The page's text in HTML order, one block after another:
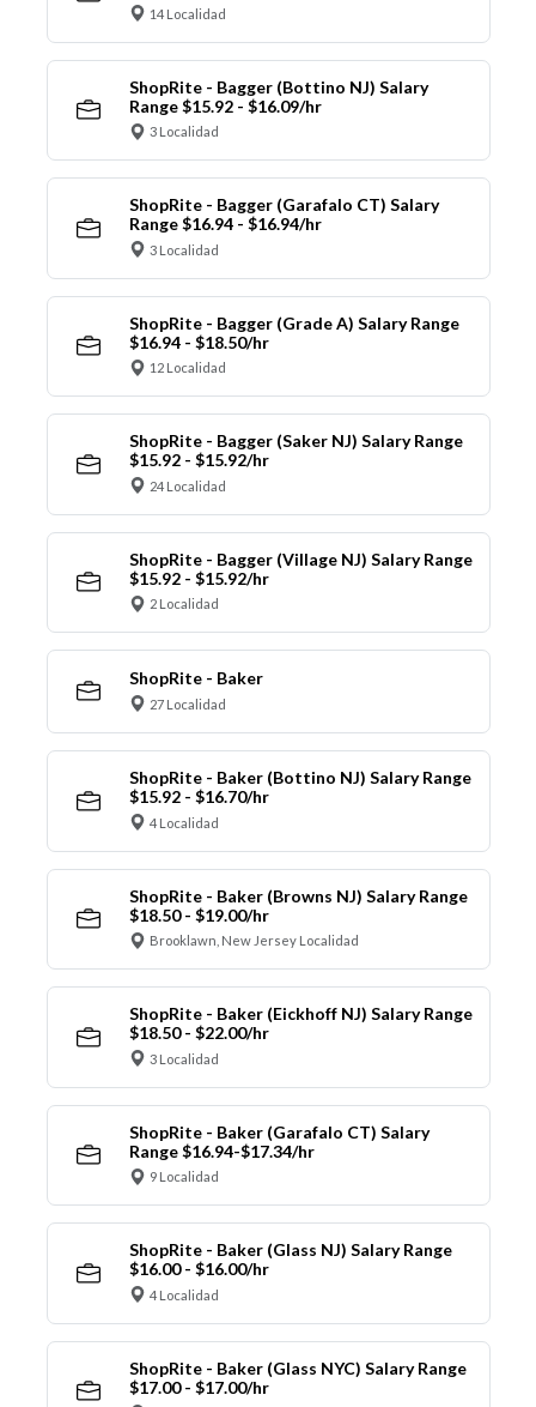
14 Localidad
ShopRite - Bagger (Bottino NJ) Salary
Range $15.92 - $16.09/hr
3 Localidad
ShopRite - Bagger (Garafalo CT) Salary
Range $16.94 - $16.94/hr
3 Localidad
ShopRite - Bagger (Grade A) Salary Range
$16.94 - $18.50/hr
12 Localidad
ShopRite - Bagger (Saker NJ) Salary Range
$15.92 - $15.92/hr
24 Localidad
ShopRite - Bagger (Village NJ) Salary Range
$15.92 - $15.92/hr
2 Localidad
ShopRite - Baker
27 Localidad
ShopRite - Baker (Bottino NJ) Salary Range
$15.92 - $16.70/hr
4 Localidad
ShopRite - Baker (Browns NJ) Salary Range
$18.50 - $19.00/hr
Brooklawn, New Jersey Localidad
ShopRite - Baker (Eickhoff NJ) Salary Range
$18.50 - $22.00/hr
3 Localidad
ShopRite - Baker (Garafalo CT) Salary
Range $16.94-$17.34/hr
9 Localidad
ShopRite - Baker (Glass NJ) Salary Range
$16.00 - $16.00/hr
4 Localidad
ShopRite - Baker (Glass NYC) Salary Range
$17.00 - $17.00/hr